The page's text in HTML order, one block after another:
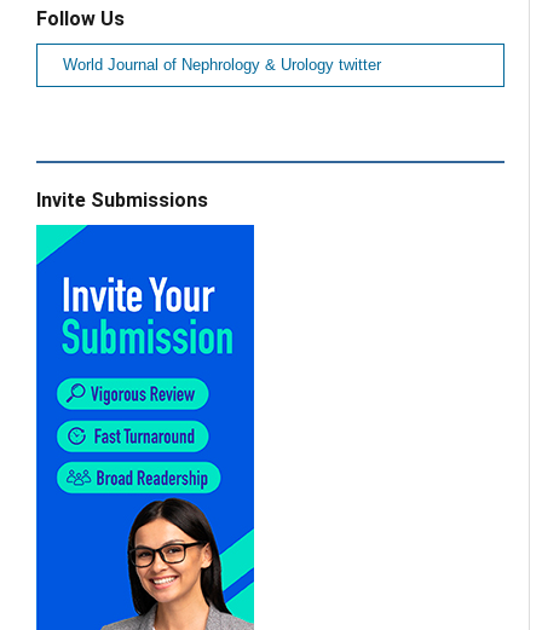
Follow Us
World Journal of Nephrology & Urology twitter
Invite Submissions